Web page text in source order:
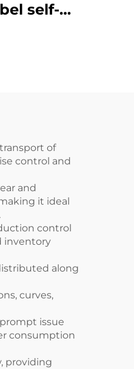
self-
of
control and
and
it ideal
control
inventory
along
curves,
issue
consumption
providing